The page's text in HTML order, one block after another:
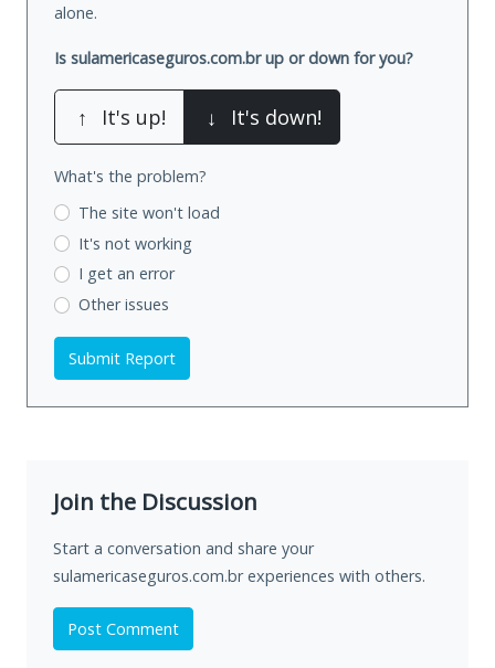
alone.
Is sulamericaseguros.com.br up or down for you?
↑ It's up! ↓ It's down!
What's the problem?
The site won't load
It's not working
I get an error
Other issues
Submit Report
Join the Discussion
Start a conversation and share your
sulamericaseguros.com.br experiences with others.
Post Comment